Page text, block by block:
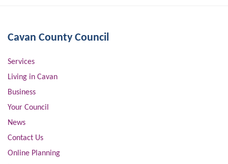
Cavan County Council
Services
Living in Cavan
Business
Your Council
News
Contact Us
Online Planning